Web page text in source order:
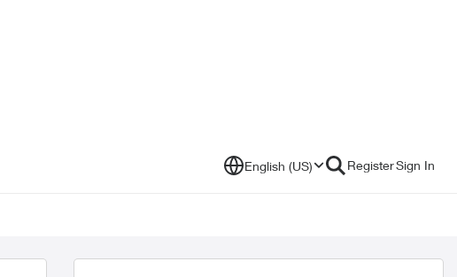
English (US) RegisterSign In